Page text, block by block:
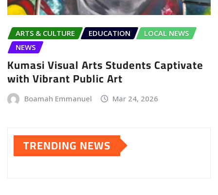
ARTS & CULTURE EDUCATION
LOCAL NEWS
NEWS
Kumasi Visual Arts Students Captivate
with Vibrant Public Art
Boamah Emmanuel Mar 24, 2026
TRENDING NEWS